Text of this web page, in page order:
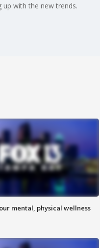
with the new trends.
mental, physical wellness